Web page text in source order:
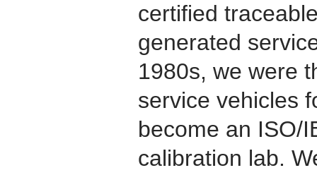
certified
generated
1980s, we were
service vehicles
become an ISO/
calibration lab.